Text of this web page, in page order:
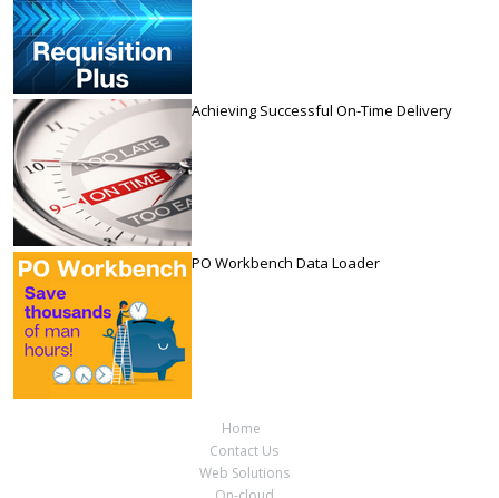
Achieving Successful On-Time Delivery
PO Workbench Data Loader
Home
Contact Us
Web Solutions